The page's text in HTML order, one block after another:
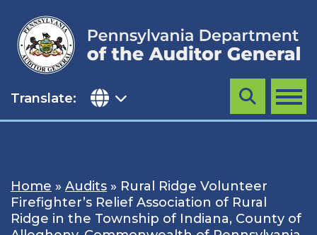
content
Translate: MENU
Search
Home » Audits » Rural Ridge Volunteer
Firefighter’s Relief Association of Rural
Ridge in the Township of Indiana, County of